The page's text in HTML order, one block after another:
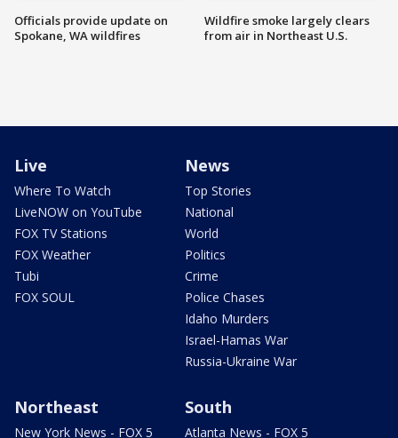
Officials provide update on
Spokane, WA wildfires
Wildfire smoke largely clears
from air in Northeast U.S.
Live
Where To Watch
LiveNOW on YouTube
FOX TV Stations
FOX Weather
Tubi
FOX SOUL
News
Top Stories
National
World
Politics
Crime
Police Chases
Idaho Murders
Israel-Hamas War
Russia-Ukraine War
Northeast
New York News - FOX 5
South
Atlanta News - FOX 5